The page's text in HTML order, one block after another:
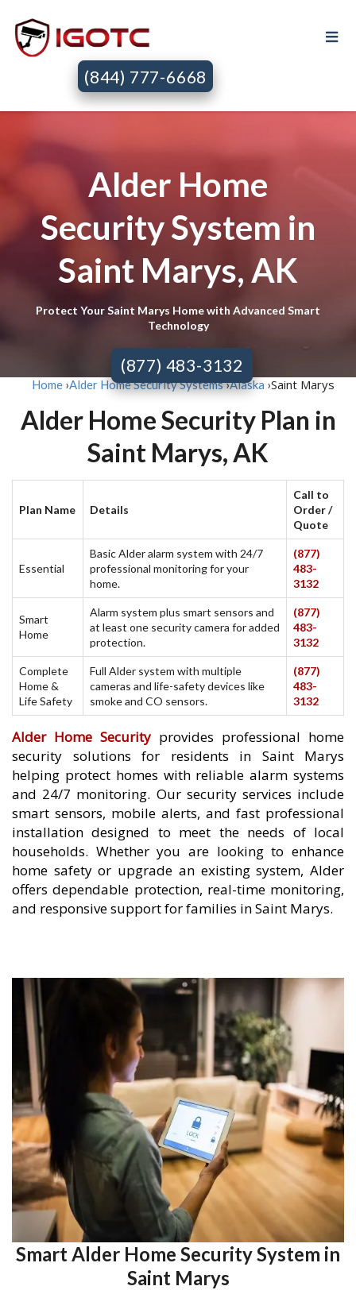
(844) 777-6668
Alder Home
Security System in
Saint Marys, AK
Protect Your Saint Marys Home with Advanced Smart
Technology
(877) 483-3132
Home ›Alder Home Security Systems›Alaska ›Saint Marys
Alder Home Security Plan in
Saint Marys, AK
Plan Name Details
Call to
Order /
Quote
Essential
Basic Alder alarm system with 24/7
professional monitoring for your
home.
(877)
483-
3132
Smart
Home
Alarm system plus smart sensors and
at least one security camera for added
protection.
(877)
483-
3132
Complete
Home &
Life Safety
Full Alder system with multiple
cameras and life-safety devices like
smoke and CO sensors.
(877)
483-
3132
Alder Home Security provides professional home
security solutions for residents in Saint Marys
helping protect homes with reliable alarm systems
and 24/7 monitoring. Our security services include
smart sensors, mobile alerts, and fast professional
installation designed to meet the needs of local
households. Whether you are looking to enhance
home safety or upgrade an existing system, Alder
offers dependable protection, real-time monitoring,
and responsive support for families in Saint Marys.
Smart Alder Home Security System in
Saint Marys